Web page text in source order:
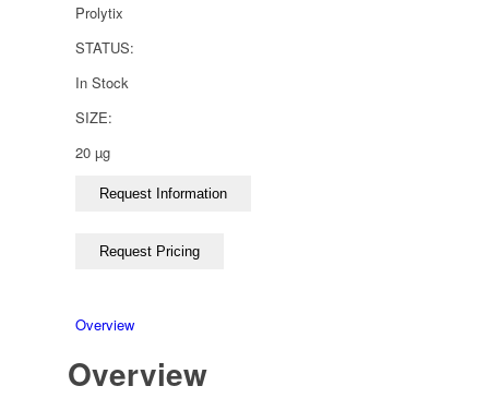
Prolytix
STATUS:
In Stock
SIZE:
20 µg
Overview
Overview